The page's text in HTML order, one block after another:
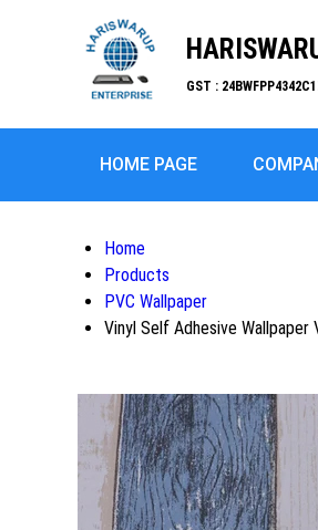
GST :
HOME PAGE
Home
Products
PVC Wallpaper
Vinyl Self Adhesive